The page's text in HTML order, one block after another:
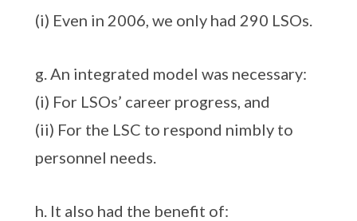
(i) Even in 2006, we only had 290 LSOs.
g. An integrated model was necessary:
(i) For LSOs’ career progress, and
(ii) For the LSC to respond nimbly to
personnel needs.
h. It also had the benefit of: